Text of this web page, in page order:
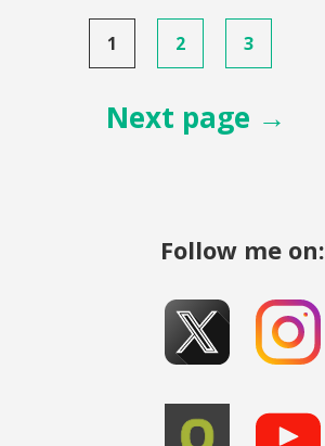
Posts
pagination
1 2 3
Next page →
Follow me on: